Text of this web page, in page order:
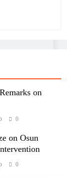
on
0
on Osun
0